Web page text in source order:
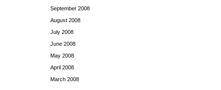
September 2008
August 2008
July 2008
June 2008
May 2008
April 2008
March 2008